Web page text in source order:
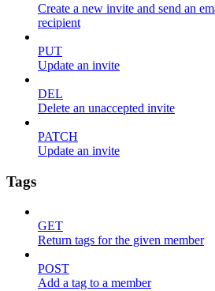
Create a new invite and send an
recipient
PUT
Update an invite
DEL
Delete an unaccepted invite
PATCH
Update an invite
Tags
GET
Return tags for the given member
POST
Add a tag to a member